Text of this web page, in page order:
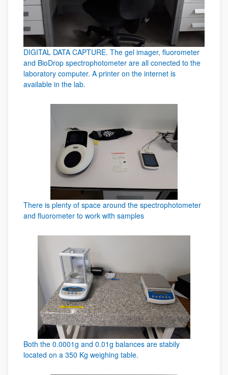
DIGITAL DATA CAPTURE. The gel imager, fluorometer
and BioDrop spectrophotometer are all conected to the
laboratory computer. A printer on the internet is
available in the lab.
There is plenty of space around the spectrophotometer
and fluorometer to work with samples
Both the 0.0001g and 0.01g balances are stabily
located on a 350 Kg weighing table.